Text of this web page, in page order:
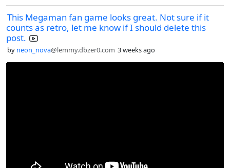
This Megaman fan game looks great. Not sure if it
counts as retro, let me know if I should delete this
post.
by neon_nova@lemmy.dbzer0.com 3 weeks ago